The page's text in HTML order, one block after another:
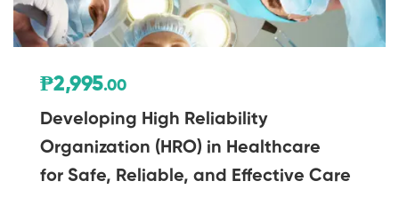
₱2,995.00
Developing High Reliability
Organization (HRO) in Healthcare
for Safe, Reliable, and Effective Care